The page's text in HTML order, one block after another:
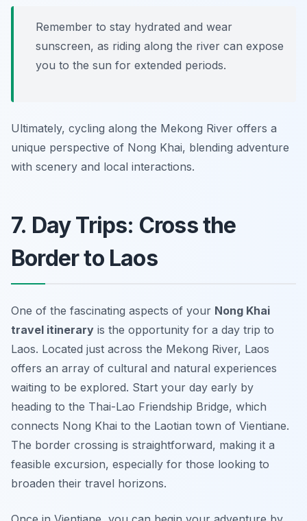
Remember to stay hydrated and wear
sunscreen, as riding along the river can expose
you to the sun for extended periods.
Ultimately, cycling along the Mekong River offers a
unique perspective of Nong Khai, blending adventure
with scenery and local interactions.
7. Day Trips: Cross the
Border to Laos
One of the fascinating aspects of your Nong Khai
travel itinerary is the opportunity for a day trip to
Laos. Located just across the Mekong River, Laos
offers an array of cultural and natural experiences
waiting to be explored. Start your day early by
heading to the Thai-Lao Friendship Bridge, which
connects Nong Khai to the Laotian town of Vientiane.
The border crossing is straightforward, making it a
feasible excursion, especially for those looking to
broaden their travel horizons.